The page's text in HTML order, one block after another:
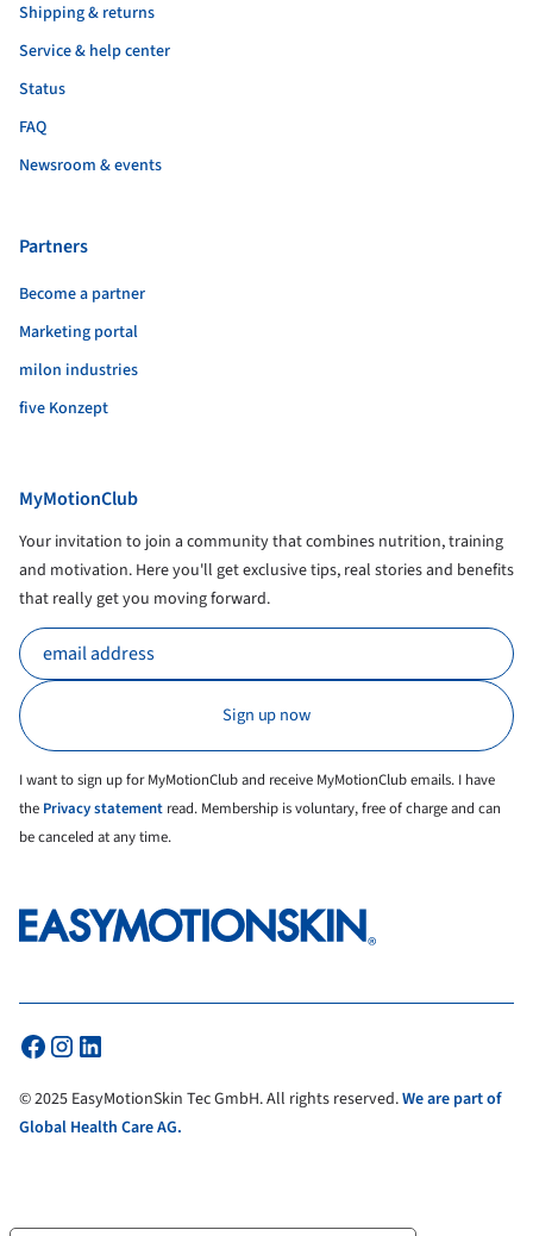
Shipping & returns
Service & help center
Status
FAQ
Newsroom & events
Partners
Become a partner
Marketing portal
milon industries
five Konzept
MyMotionClub
Your invitation to join a community that combines nutrition, training
and motivation. Here you'll get exclusive tips, real stories and benefits
that really get you moving forward.
I want to sign up for MyMotionClub and receive MyMotionClub emails. I have
the Privacy statement read. Membership is voluntary, free of charge and can
be canceled at any time.
© 2025 EasyMotionSkin Tec GmbH. All rights reserved.We are part of
Global Health Care AG.